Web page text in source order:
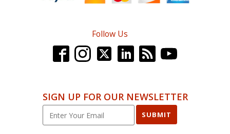
Follow Us
SIGN UP FOR OUR NEWSLETTER
SUBMIT